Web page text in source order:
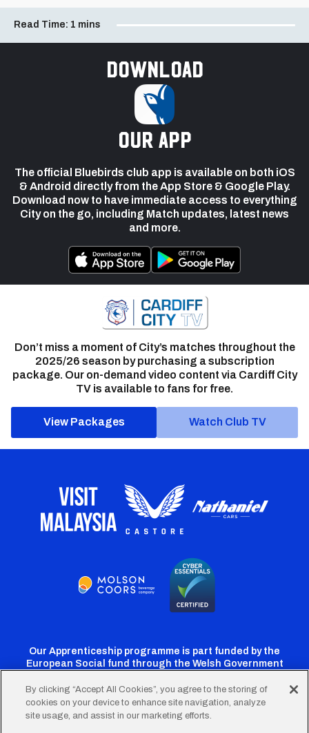
Read Time: 1 mins
Download
our app
The official Bluebirds club app is available on both iOS
& Android directly from the App Store & Google Play.
Download now to have immediate access to everything
City on the go, including Match updates, latest news
and more.
Don’t miss a moment of City’s matches throughout the
2025/26 season by purchasing a subscription
package. Our on-demand video content via Cardiff City
TV is available to fans for free.
View Packages Watch Club TV
Our Apprenticeship programme is part funded by the
European Social fund through the Welsh Government
CardiffCardiffCardiffCardiffCardiff
By clicking “Accept All Cookies”, you agree to the storing of
cookies on your device to enhance site navigation, analyze
site usage, and assist in our marketing efforts.